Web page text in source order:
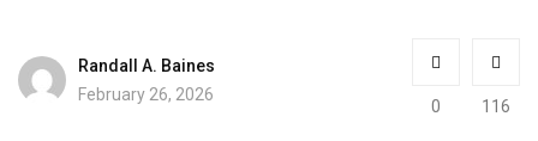
Randall A. Baines
February 26, 2026
0 116